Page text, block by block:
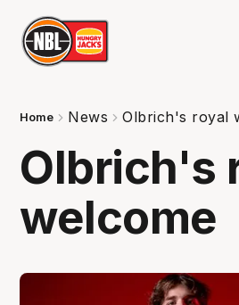
Home News Olbrich's royal
Olbrich's
welcome